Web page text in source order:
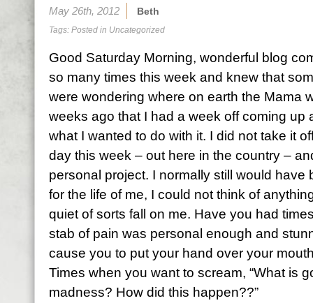
May 26th, 2012 Beth
Tags: Posted in Uncategorized
Good Saturday Morning, wonderful blog
so many times this week and knew that
were wondering where on earth the Mama
weeks ago that I had a week off coming up
what I wanted to do with it. I did not take it
day this week – out here in the country –
personal project. I normally still would have
for the life of me, I could not think of
quiet of sorts fall on me. Have you had
stab of pain was personal enough and
cause you to put your hand over your
Times when you want to scream, “What is
madness? How did this happen??”